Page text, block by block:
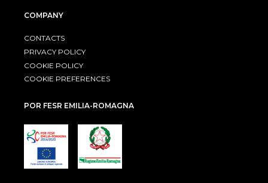
COMPANY
CONTACTS
PRIVACY POLICY
COOKIE POLICY
COOKIE PREFERENCES
POR FESR EMILIA-ROMAGNA